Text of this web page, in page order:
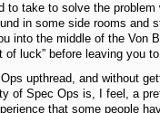
to take to solve the problem
in some side rooms and
into the middle of the Von
of luck” before leaving you
upthread, and without
of Spec Ops is, I feel, a
that some people